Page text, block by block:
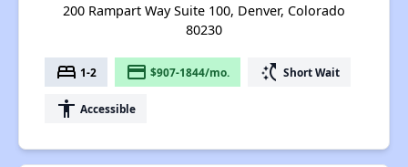
200 Rampart Way Suite 100, Denver, Colorado
80230
bed 1-2 payment $907-1844/mo. switch_access_shortcut Short Wait
accessibility Accessible